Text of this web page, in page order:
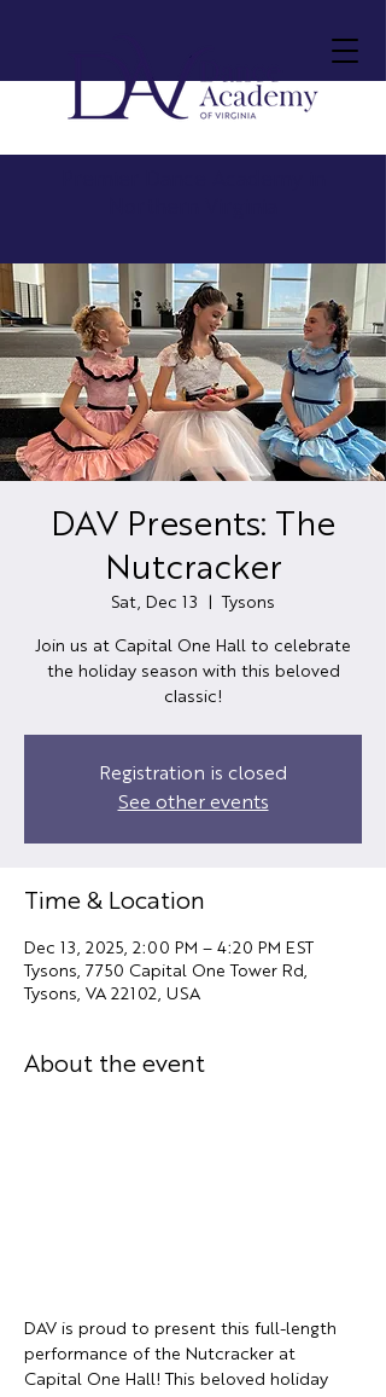
DAV Presents: The
Nutcracker
Sat, Dec 13 Tysons
Join us at Capital One Hall to celebrate
the holiday season with this beloved
classic!
Registration is closed
See other events
Time & Location
Dec 13, 2025, 2:00 PM – 4:20 PM EST
Tysons, 7750 Capital One Tower Rd,
Tysons, VA 22102, USA
About the event
DAV is proud to present this full-length
performance of the Nutcracker at
Capital One Hall! This beloved holiday